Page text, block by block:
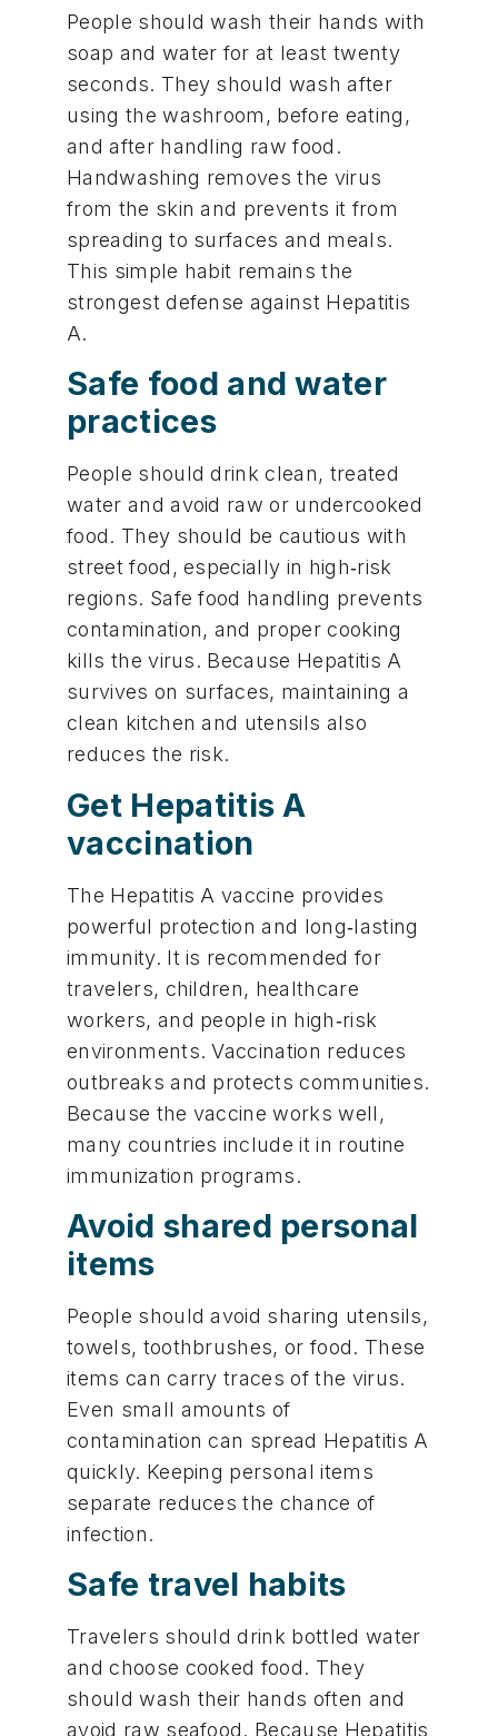
People should wash their hands with
soap and water for at least twenty
seconds. They should wash after
using the washroom, before eating,
and after handling raw food.
Handwashing removes the virus
from the skin and prevents it from
spreading to surfaces and meals.
This simple habit remains the
strongest defense against Hepatitis
A.
Safe food and water
practices
People should drink clean, treated
water and avoid raw or undercooked
food. They should be cautious with
street food, especially in high‑risk
regions. Safe food handling prevents
contamination, and proper cooking
kills the virus. Because Hepatitis A
survives on surfaces, maintaining a
clean kitchen and utensils also
reduces the risk.
Get Hepatitis A
vaccination
The Hepatitis A vaccine provides
powerful protection and long‑lasting
immunity. It is recommended for
travelers, children, healthcare
workers, and people in high‑risk
environments. Vaccination reduces
outbreaks and protects communities.
Because the vaccine works well,
many countries include it in routine
immunization programs.
Avoid shared personal
items
People should avoid sharing utensils,
towels, toothbrushes, or food. These
items can carry traces of the virus.
Even small amounts of
contamination can spread Hepatitis A
quickly. Keeping personal items
separate reduces the chance of
infection.
Safe travel habits
Travelers should drink bottled water
and choose cooked food. They
should wash their hands often and
avoid raw seafood. Because Hepatitis